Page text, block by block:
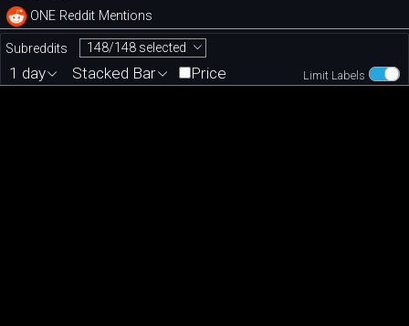
ONE Reddit Mentions
Subreddits 148/148 selected
Limit Labels
1 day Stacked Bar Price